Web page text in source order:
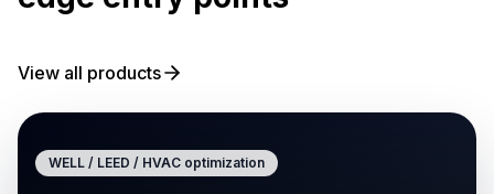
View all products
WELL / LEED / HVAC optimization